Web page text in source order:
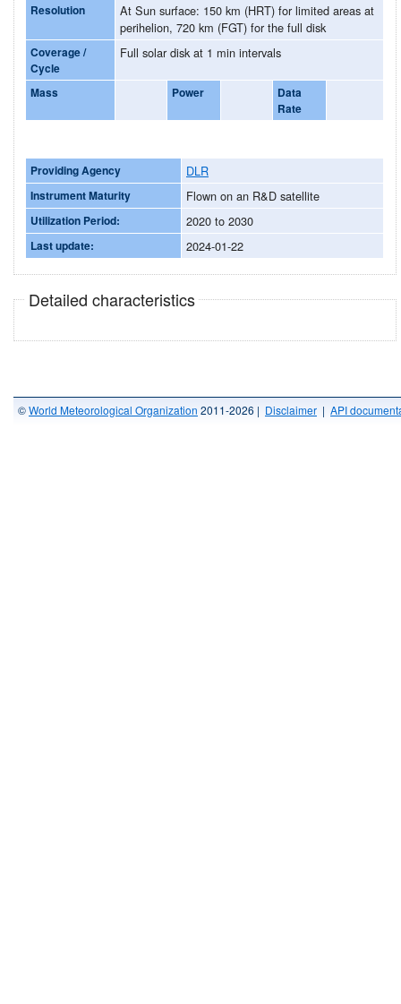
Resolution
At Sun surface: 150 km (HRT) for limited areas at
perihelion, 720 km (FGT) for the full disk
Coverage /
Cycle
Full solar disk at 1 min intervals
Mass Power
Data
Rate
Providing Agency DLR
Instrument Maturity Flown on an R&D satellite
Utilization Period: 2020 to 2030
Last update: 2024-01-22
Detailed characteristics
©World Meteorological Organization 2011-2026 | Disclaimer | API